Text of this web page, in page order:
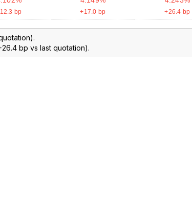
bp +17.0 bp +26.4 bp
bp vs last quotation).